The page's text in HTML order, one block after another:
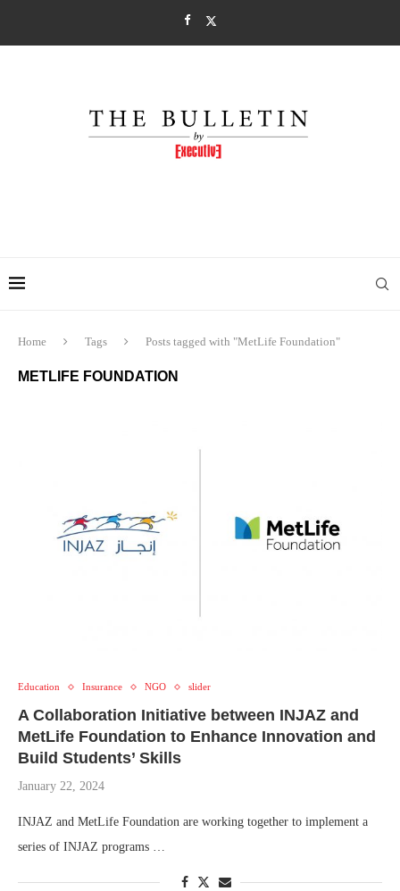
Home Tags Posts tagged with "MetLife Foundation"
METLIFE FOUNDATION
Education Insurance NGO slider
A Collaboration Initiative between INJAZ and
MetLife Foundation to Enhance Innovation and
Build Students’ Skills
January 22, 2024
INJAZ and MetLife Foundation are working together to implement a
series of INJAZ programs …